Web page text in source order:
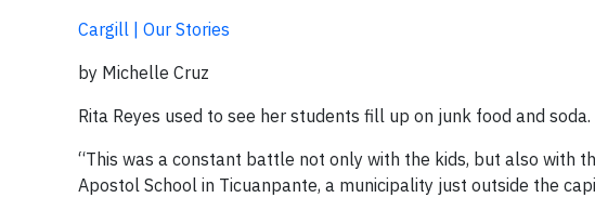
Cargill | Our Stories
by Michelle Cruz
Rita Reyes used to see her students fill up on junk food and
“This was a constant battle not only with the kids, but also with
Apostol School in Ticuanpante, a municipality just outside the